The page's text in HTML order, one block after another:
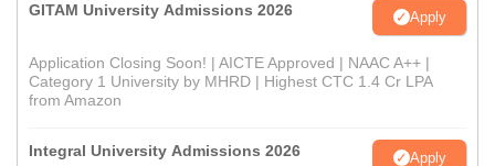
GITAM University Admissions 2026 Apply
Application Closing Soon! | AICTE Approved | NAAC A++ |
Category 1 University by MHRD | Highest CTC 1.4 Cr LPA
from Amazon
Integral University Admissions 2026 Apply